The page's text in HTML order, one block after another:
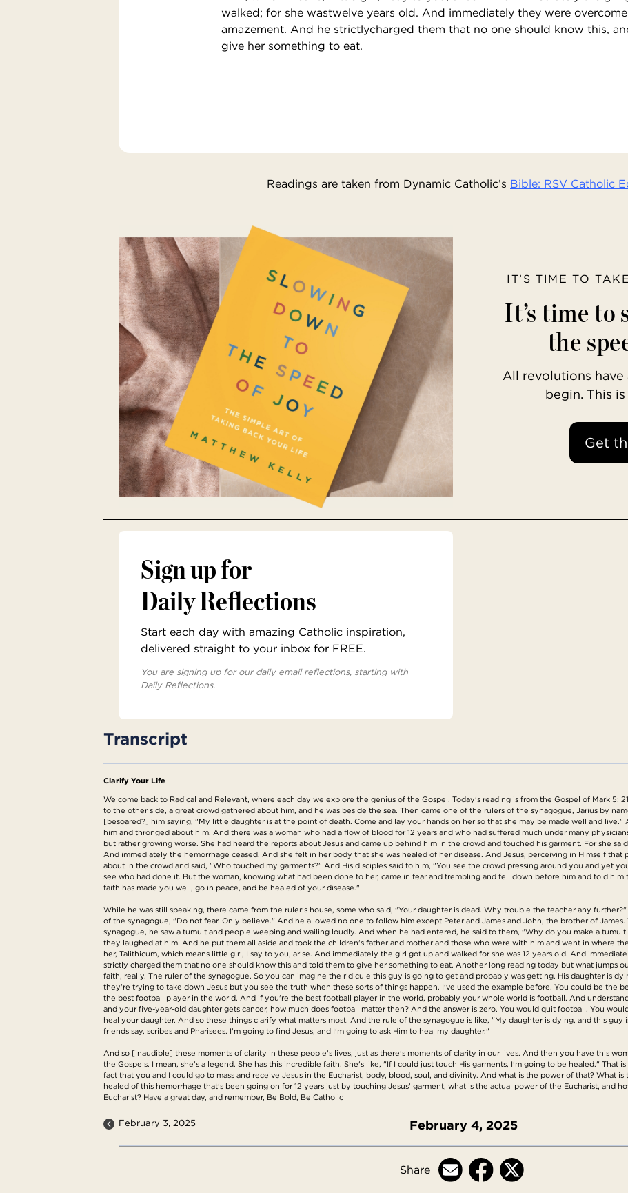
walked; for she wastwelve years old. And immediately they were
amazement. And he strictlycharged them that no one should know this,
give her something to eat.
Readings are taken from Dynamic Catholic’s Bible: RSV Catholic
IT’S TIME TO
It’s time to
the
All revolutions
begin. This
Get
Sign up for
Daily Reflections
Start each day with amazing Catholic inspiration,
delivered straight to your inbox for FREE.
You are signing up for our daily email reflections, starting with
Daily Reflections.
Transcript
Clarify Your Life
Welcome back to Radical and Relevant, where each day we explore the genius of the Gospel. Today's reading is from the Gospel of Mark 5:
to the other side, a great crowd gathered about him, and he was beside the sea. Then came one of the rulers of the synagogue, Jarius by
[besoared?] him saying, "My little daughter is at the point of death. Come and lay your hands on her so that she may be made well and
him and thronged about him. And there was a woman who had a flow of blood for 12 years and who had suffered much under many
but rather growing worse. She had heard the reports about Jesus and came up behind him in the crowd and touched his garment. For she
And immediately the hemorrhage ceased. And she felt in her body that she was healed of her disease. And Jesus, perceiving in Himself
about in the crowd and said, "Who touched my garments?" And His disciples said to him, "You see the crowd pressing around you and yet
see who had done it. But the woman, knowing what had been done to her, came in fear and trembling and fell down before him and told
faith has made you well, go in peace, and be healed of your disease."
While he was still speaking, there came from the ruler's house, some who said, "Your daughter is dead. Why trouble the teacher any
of the synagogue, "Do not fear. Only believe." And he allowed no one to follow him except Peter and James and John, the brother of
synagogue, he saw a tumult and people weeping and wailing loudly. And when he had entered, he said to them, "Why do you make a
they laughed at him. And he put them all aside and took the children's father and mother and those who were with him and went in where
her, Talithicum, which means little girl, I say to you, arise. And immediately the girl got up and walked for she was 12 years old. And
strictly charged them that no one should know this and told them to give her something to eat. Another long reading today but what jumps
faith, really. The ruler of the synagogue. So you can imagine the ridicule this guy is going to get and probably was getting. His daughter is
they're trying to take down Jesus but you see the truth when these sorts of things happen. I've used the example before. You could be the
the best football player in the world. And if you're the best football player in the world, probably your whole world is football. And
and your five-year-old daughter gets cancer, how much does football matter then? And the answer is zero. You would quit football. You
heal your daughter. And so these things clarify what matters most. And the rule of the synagogue is like, "My daughter is dying, and this guy
friends say, scribes and Pharisees. I'm going to find Jesus, and I'm going to ask Him to heal my daughter."
And so [inaudible] these moments of clarity in these people's lives, just as there's moments of clarity in our lives. And then you have this
the Gospels. I mean, she's a legend. She has this incredible faith. She's like, "If I could just touch His garments, I'm going to be healed." That
fact that you and I could go to mass and receive Jesus in the Eucharist, body, blood, soul, and divinity. And what is the power of that? What
healed of this hemorrhage that's been going on for 12 years just by touching Jesus' garment, what is the actual power of the Eucharist, and
Eucharist? Have a great day, and remember, Be Bold, Be Catholic
February 3, 2025 February 4, 2025
Share